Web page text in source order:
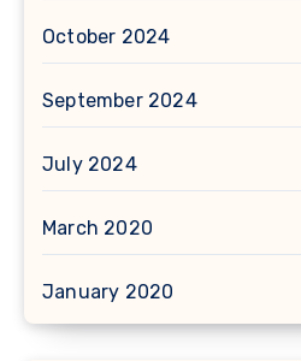
October 2024
September 2024
July 2024
March 2020
January 2020